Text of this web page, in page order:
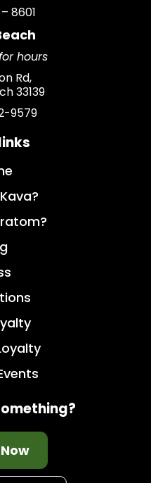
8601
hours
Rd,
33139
9579